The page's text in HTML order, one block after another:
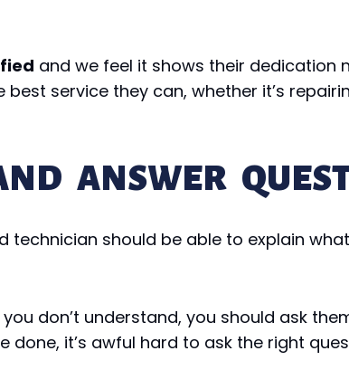
and we feel it shows their
service they can, whether it’s
ANSWER
should be able to explain
don’t understand, you should ask
done, it’s awful hard to ask the right